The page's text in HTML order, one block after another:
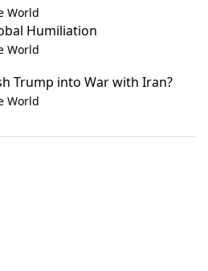
World
Humiliation
World
Trump into War with Iran?
World